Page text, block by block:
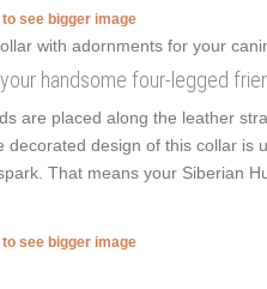
see bigger image
handsome four-legged
are placed along the leather
design of this collar is
That means your Siberian
see bigger image